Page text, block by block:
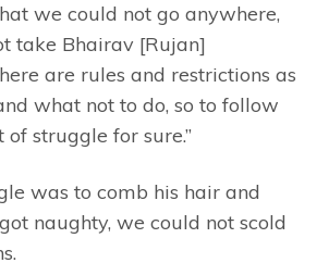
we could not go anywhere,
take Bhairav [Rujan]
are rules and restrictions as
what not to do, so to follow
struggle for sure.”
was to comb his hair and
naughty, we could not scold